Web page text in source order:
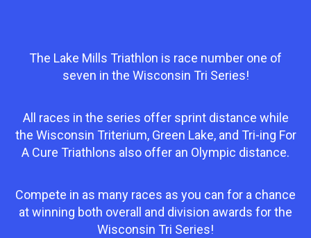
The Lake Mills Triathlon is race number one of
seven in the Wisconsin Tri Series!
All races in the series offer sprint distance while
the Wisconsin Triterium, Green Lake, and Tri-ing For
A Cure Triathlons also offer an Olympic distance.
Compete in as many races as you can for a chance
at winning both overall and division awards for the
Wisconsin Tri Series!